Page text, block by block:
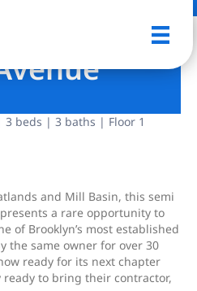
3 beds | 3 baths | Floor 1
and Mill Basin, this semi
a rare opportunity to
of Brooklyn’s most established
the same owner for over 30
ready for its next chapter
to bring their contractor,